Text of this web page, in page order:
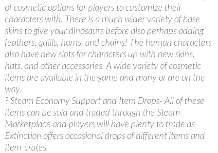
of cosmetic options for players to customize their
characters with. There is a much wider variety of base
skins to give your dinosaurs before also perhaps adding
feathers, quills, horns, and chains! The human characters
also have new slots for characters up with new skins,
hats, and other accessories. A wide variety of cosmetic
items are available in the game and many or are on the
way.
? Steam Economy Support and Item Drops- All of these
items can be sold and traded through the Steam
Marketplace and players will have plenty to trade as
Extinction offers occasional drops of different items and
item-crates.